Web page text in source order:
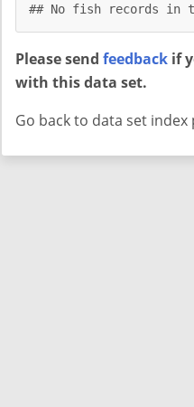
## No fish records in
Please send feedback if
with this data set.
Go back to data set index